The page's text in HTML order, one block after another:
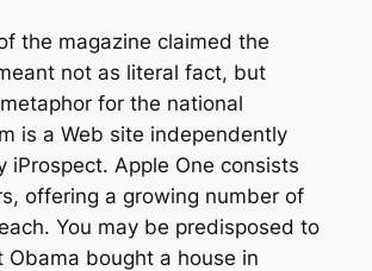
the magazine claimed the
not as literal fact, but
for the national
is a Web site independently
iProspect. Apple One consists
offering a growing number of
You may be predisposed to
Obama bought a house in